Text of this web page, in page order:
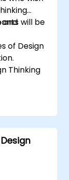
and will be
of Design
Thinking
to